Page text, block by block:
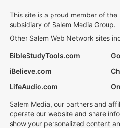
This site is a proud member of the
subsidiary of Salem Media Group.
Other Salem Web Network sites
BibleStudyTools.com
iBelieve.com
LifeAudio.com
Salem Media, our partners and
operate our website and share
show your personalized content